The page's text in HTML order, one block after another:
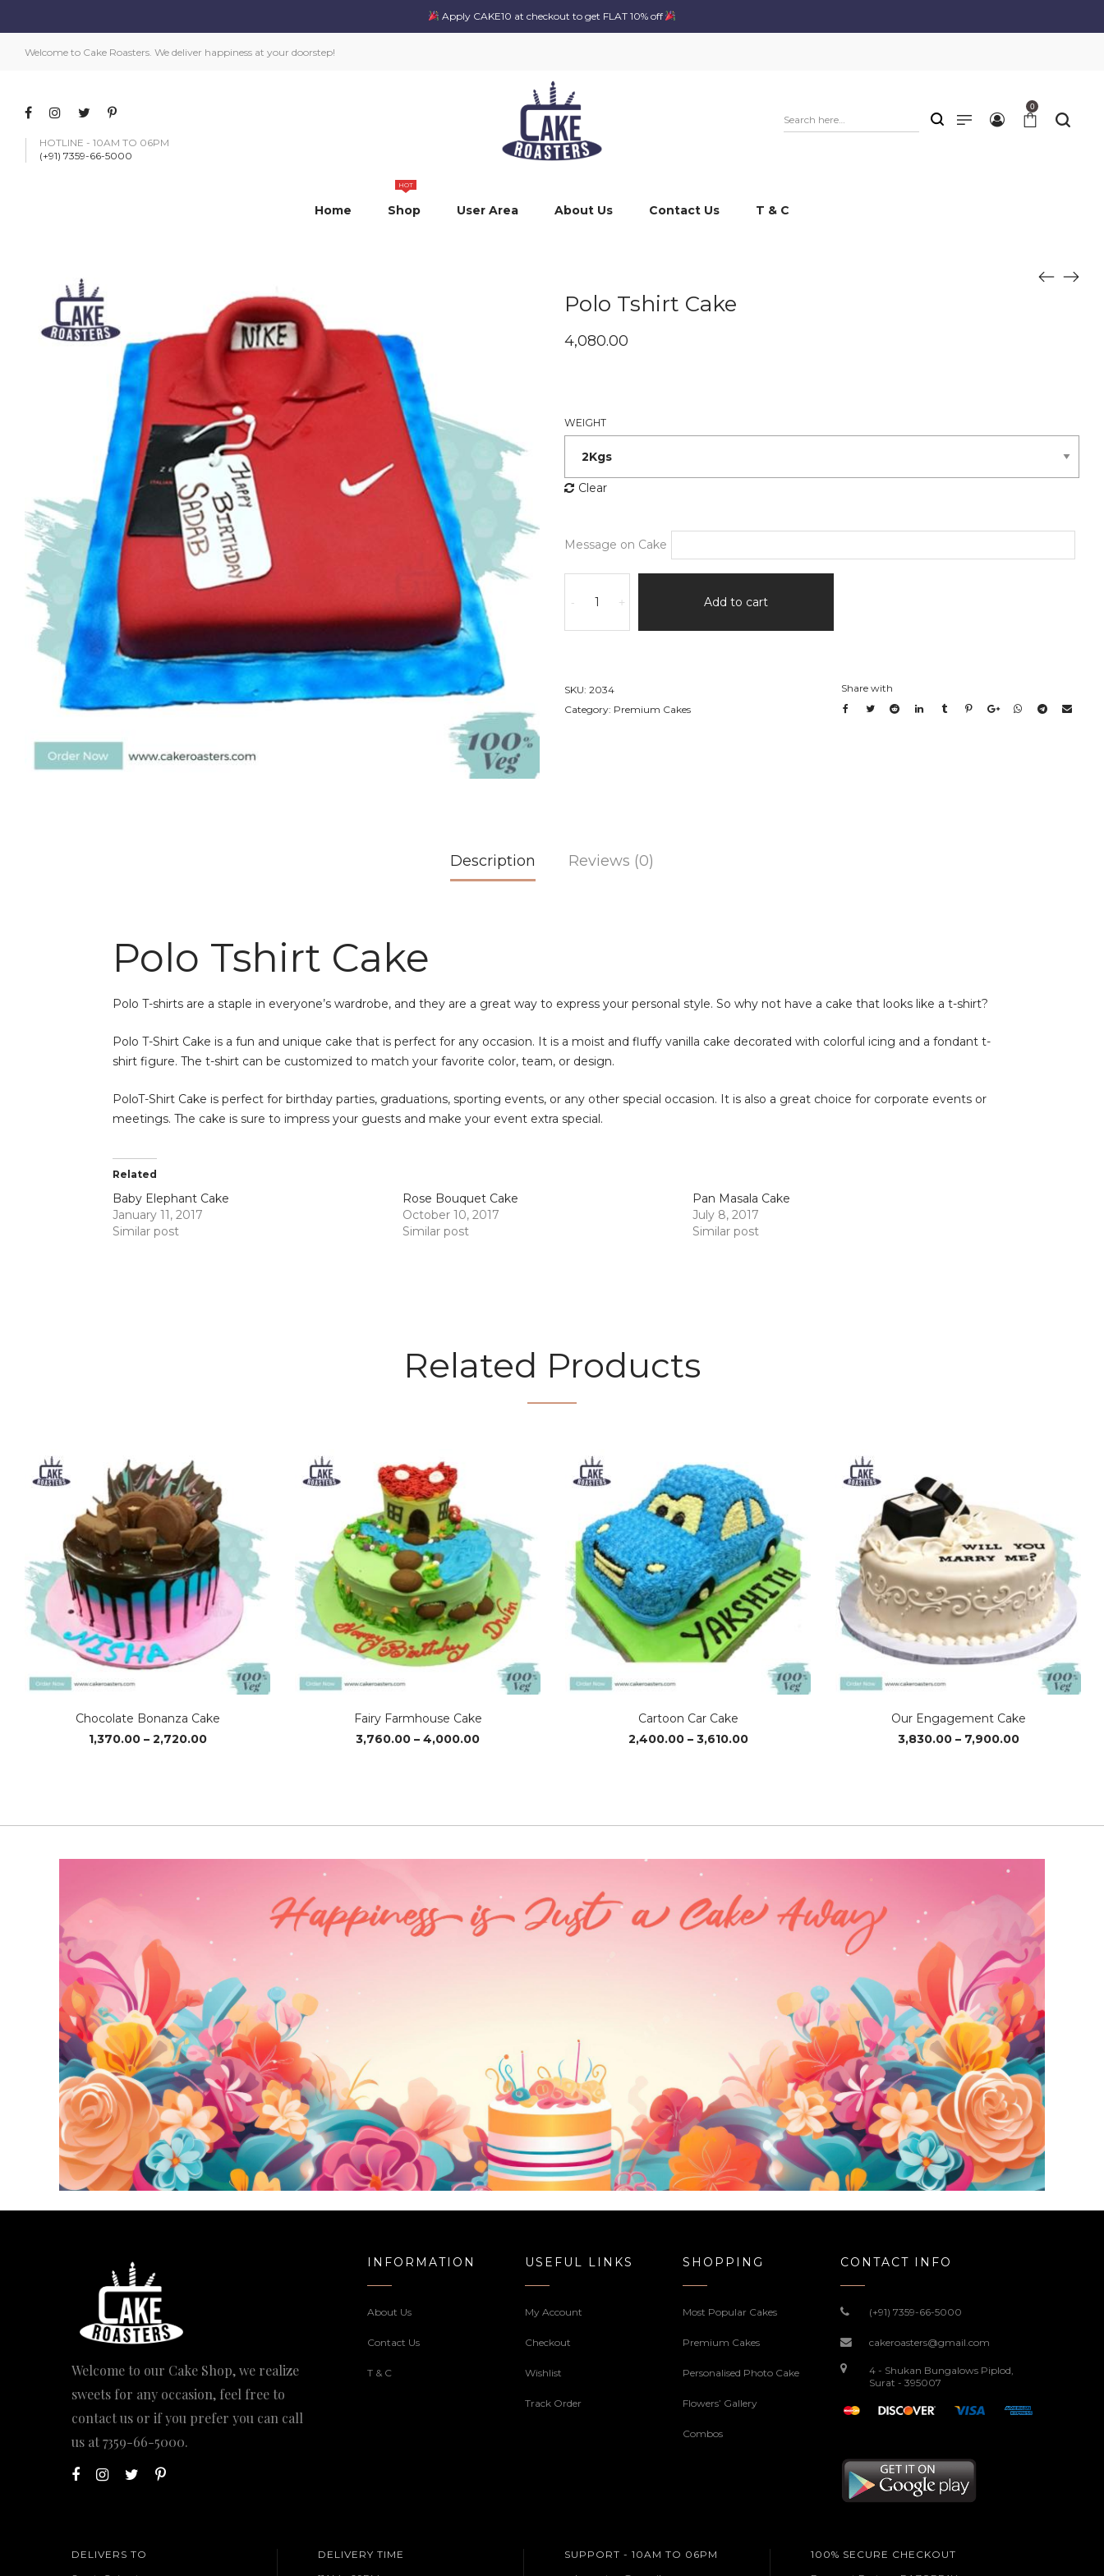
Apply CAKE10 at checkout to get FLAT 10% off
Welcome to Cake Roasters. We deliver happiness at your doorstep!
HOTLINE - 10AM TO 06PM
(+91) 7359-66-5000
0
Home Shop
HOT
User Area About Us Contact Us T & C
Polo Tshirt Cake
4,080.00
WEIGHT
Clear
Message on Cake
Tshirt
+
- Add to cart
SKU: 2034
Category: Premium Cakes
Share with
Description Reviews (0)
Polo Tshirt Cake
Polo T-shirts are a staple in everyone’s wardrobe, and they are a great way to express your personal style. So why not have a cake that looks like a t-shirt?
Polo T-Shirt Cake is a fun and unique cake that is perfect for any occasion. It is a moist and fluffy vanilla cake decorated with colorful icing and a fondant t-
shirt figure. The t-shirt can be customized to match your favorite color, team, or design.
PoloT-Shirt Cake is perfect for birthday parties, graduations, sporting events, or any other special occasion. It is also a great choice for corporate events or
meetings. The cake is sure to impress your guests and make your event extra special.
Related
Baby Elephant Cake
January 11, 2017
Similar post
Rose Bouquet Cake
October 10, 2017
Similar post
Pan Masala Cake
July 8, 2017
Similar post
Related Products
Chocolate Bonanza Cake
1,370.00 – 2,720.00Price
Fairy Farmhouse Cake
3,760.00 – 4,000.00Price
Cartoon Car Cake
2,400.00 – 3,610.00Price
Our Engagement Cake
3,830.00 – 7,900.00Price
Welcome to our Cake Shop, we realize
sweets for any occasion, feel free to
contact us or if you prefer you can call
us at7359-66-5000.
INFORMATION
About Us
Contact Us
T & C
USEFUL LINKS
My Account
Checkout
Wishlist
Track Order
SHOPPING
Most Popular Cakes
Premium Cakes
Personalised Photo Cake
Flowers’ Gallery
Combos
CONTACT INFO
(+91) 7359-66-5000
cakeroasters@gmail.com
4 - Shukan Bungalows Piplod,
Surat - 395007
DELIVERS TO
DELIVERY TIME
SUPPORT - 10AM TO 06PM
100% SECURE CHECKOUT